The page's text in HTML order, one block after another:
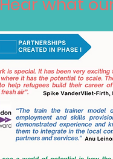
Hear what